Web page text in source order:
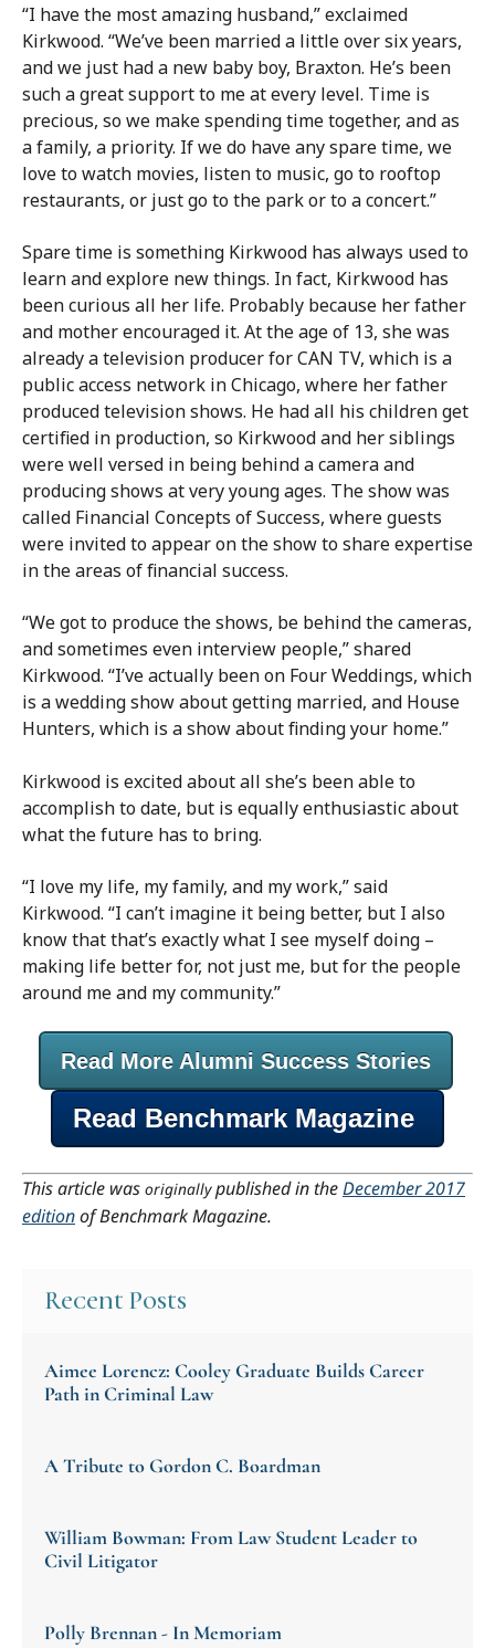
“I have the most amazing husband,” exclaimed
Kirkwood. “We’ve been married a little over six years,
and we just had a new baby boy, Braxton. He’s been
such a great support to me at every level. Time is
precious, so we make spending time together, and as
a family, a priority. If we do have any spare time, we
love to watch movies, listen to music, go to rooftop
restaurants, or just go to the park or to a concert.”
Spare time is something Kirkwood has always used to
learn and explore new things. In fact, Kirkwood has
been curious all her life. Probably because her father
and mother encouraged it. At the age of 13, she was
already a television producer for CAN TV, which is a
public access network in Chicago, where her father
produced television shows. He had all his children get
certified in production, so Kirkwood and her siblings
were well versed in being behind a camera and
producing shows at very young ages. The show was
called Financial Concepts of Success, where guests
were invited to appear on the show to share expertise
in the areas of financial success.
“We got to produce the shows, be behind the cameras,
and sometimes even interview people,” shared
Kirkwood. “I’ve actually been on Four Weddings, which
is a wedding show about getting married, and House
Hunters, which is a show about finding your home.”
Kirkwood is excited about all she’s been able to
accomplish to date, but is equally enthusiastic about
what the future has to bring.
“I love my life, my family, and my work,” said
Kirkwood. “I can’t imagine it being better, but I also
know that that’s exactly what I see myself doing –
making life better for, not just me, but for the people
around me and my community.”
Read More Alumni Success Stories
Read Benchmark Magazine
This article was originallypublished in theDecember 2017
editionof Benchmark Magazine.
Recent Posts
Aimee Lorencz: Cooley Graduate Builds Career
Path in Criminal Law
A Tribute to Gordon C. Boardman
William Bowman: From Law Student Leader to
Civil Litigator
Polly Brennan - In Memoriam